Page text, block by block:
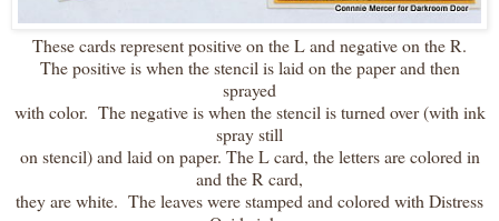
These cards represent positive on the L and negative on the R.
The positive is when the stencil is laid on the paper and then
sprayed
with color. The negative is when the stencil is turned over (with ink
spray still
on stencil) and laid on paper. The L card, the letters are colored in
and the R card,
they are white. The leaves were stamped and colored with Distress